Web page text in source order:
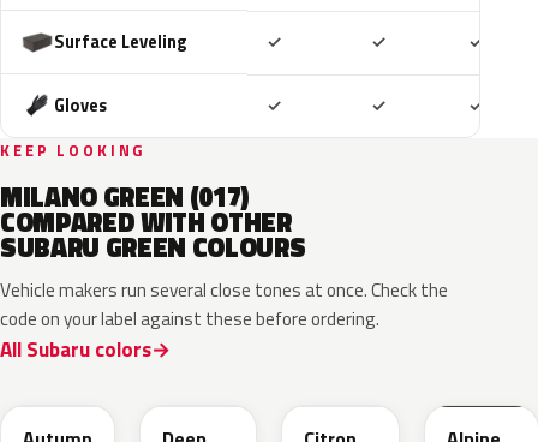
Surface Leveling ✓ ✓ ✓
Gloves ✓ ✓ ✓
KEEP LOOKING
MILANO GREEN (017)
COMPARED WITH OTHER
SUBARU GREEN COLOURS
Vehicle makers run several close tones at once. Check the
code on your label against these before ordering.
All Subaru colors